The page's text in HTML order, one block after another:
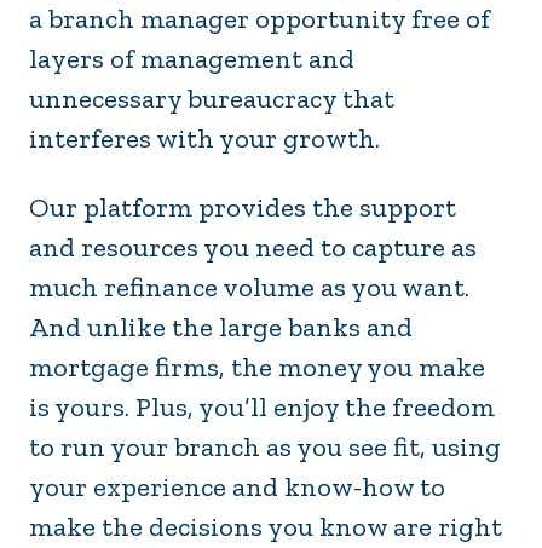
a branch manager opportunity free of
layers of management and
unnecessary bureaucracy that
interferes with your growth.
Our platform provides the support
and resources you need to capture as
much refinance volume as you want.
And unlike the large banks and
mortgage firms, the money you make
is yours. Plus, you’ll enjoy the freedom
to run your branch as you see fit, using
your experience and know-how to
make the decisions you know are right